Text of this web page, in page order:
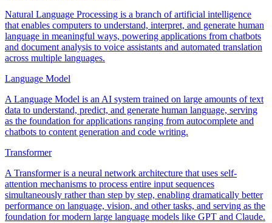
Natural Language Processing is a branch of artificial intelligence
that enables computers to understand, interpret, and generate human
language in meaningful ways, powering applications from chatbots
and document analysis to voice assistants and automated translation
across multiple languages.
Language Model
A Language Model is an AI system trained on large amounts of text
data to understand, predict, and generate human language, serving
as the foundation for applications ranging from autocomplete and
chatbots to content generation and code writing.
Transformer
A Transformer is a neural network architecture that uses self-
attention mechanisms to process entire input sequences
simultaneously rather than step by step, enabling dramatically better
performance on language, vision, and other tasks, and serving as the
foundation for modern large language models like GPT and Claude.